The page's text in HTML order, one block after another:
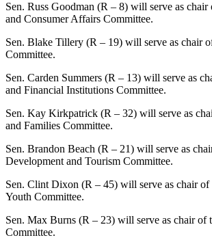
Sen. Russ Goodman (R – 8) will serve as
and Consumer Affairs Committee.
Sen. Blake Tillery (R – 19) will serve as chair
Committee.
Sen. Carden Summers (R – 13) will serve as
and Financial Institutions Committee.
Sen. Kay Kirkpatrick (R – 32) will serve as
and Families Committee.
Sen. Brandon Beach (R – 21) will serve as
Development and Tourism Committee.
Sen. Clint Dixon (R – 45) will serve as chair of
Youth Committee.
Sen. Max Burns (R – 23) will serve as chair of
Committee.